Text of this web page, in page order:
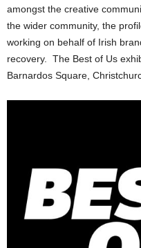
amongst the creative
the wider community, the
working on behalf of Irish
recovery. The Best of Us
Barnardos Square,